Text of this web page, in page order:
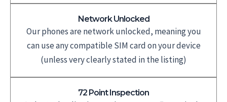
Network Unlocked
Our phones are network unlocked, meaning you
can use any compatible SIM card on your device
(unless very clearly stated in the listing)
72 Point Inspection